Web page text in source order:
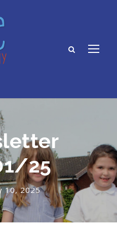
25
10, 2025